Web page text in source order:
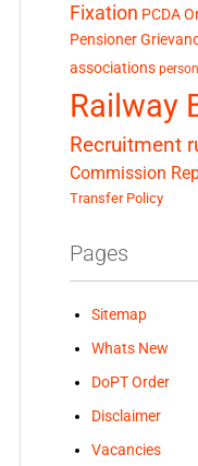
Fixation PCDA
Pensioner
associations
Railway
Recruitment
Commission
Transfer Policy
Pages
Sitemap
Whats New
DoPT Order
Disclaimer
Vacancies